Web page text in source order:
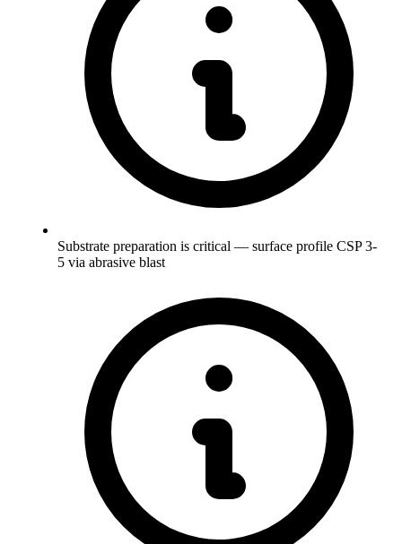
Substrate preparation is critical — surface profile CSP 3-
5 via abrasive blast